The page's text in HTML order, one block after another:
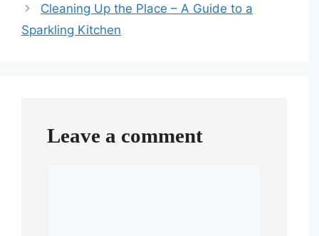
Cleaning Up the Place – A Guide to a
Sparkling Kitchen
Leave a comment